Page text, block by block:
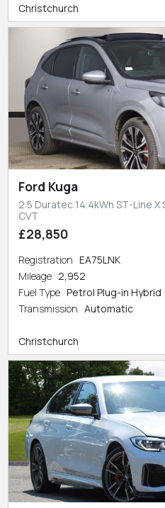
Christchurch
Ford Kuga
2.5 Duratec 14.4kWh ST-Line
CVT
£28,850
Registration EA75LNK
Mileage 2,952
Fuel Type Petrol Plug-in Hybrid
Transmission Automatic
Christchurch